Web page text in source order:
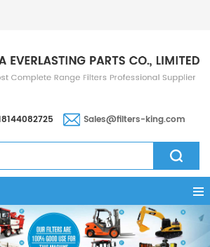
Sales@filters-king.com